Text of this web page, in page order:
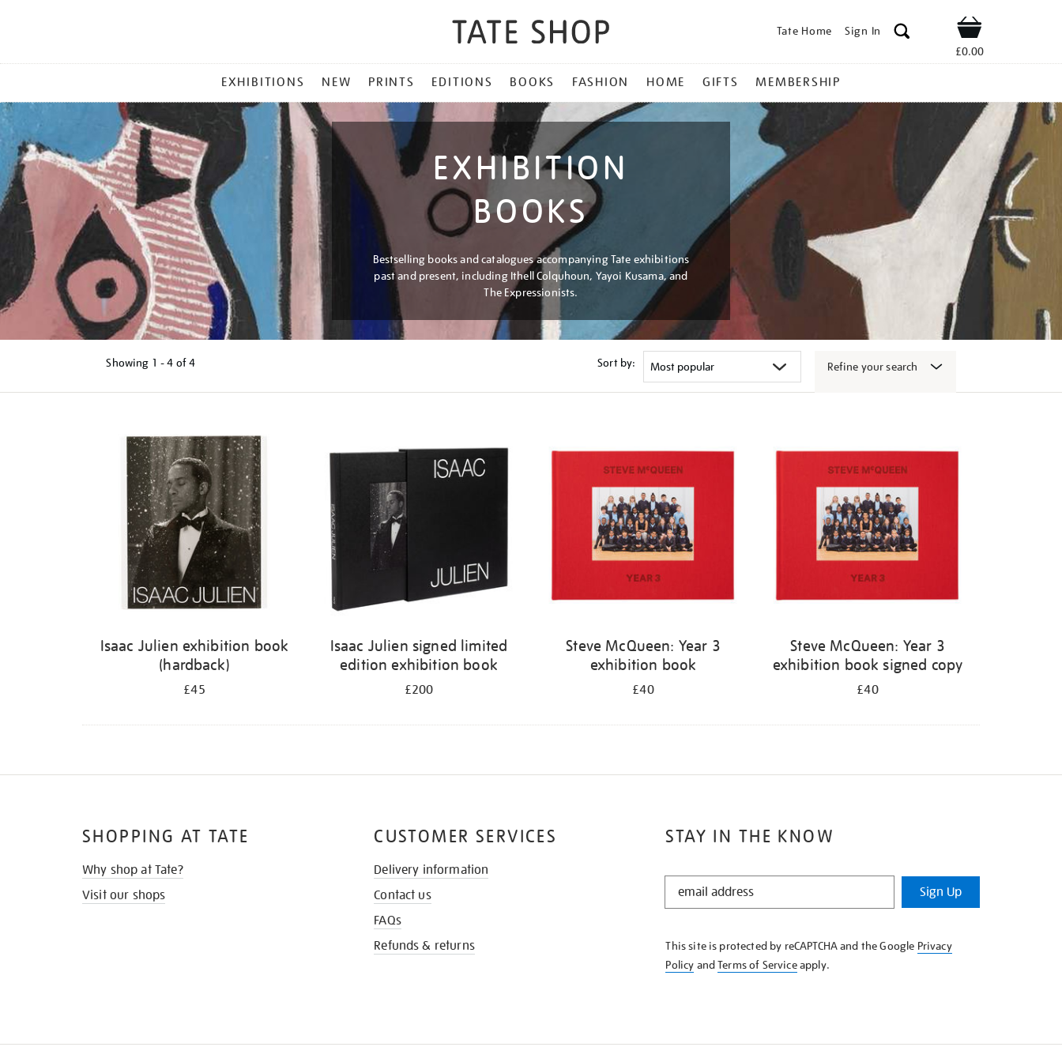
Tate Home Sign In Shop
£0.00
MENU
EXHIBITIONS NEW PRINTS EDITIONS BOOKS FASHION HOME GIFTS MEMBERSHIP
EXHIBITION
BOOKS
Bestselling books and catalogues accompanying Tate exhibitions
past and present, including Ithell Colquhoun, Yayoi Kusama, and
The Expressionists.
Showing 1 - 4 of4 Sort by: Refine your search
Isaac Julien exhibition book
(hardback)
£45
Isaac Julien signed limited
edition exhibition book
£200
Steve McQueen: Year 3
exhibition book
£40
Steve McQueen: Year 3
exhibition book signed copy
£40
STAY IN THE KNOW
STAY
KNOW
Sign Up
This site is protected by reCAPTCHA and the Google Privacy
Policy andTerms of Serviceapply.
SHOPPING AT TATE
Why shop at Tate?
Visit our shops
CUSTOMER SERVICES
Delivery information
Contact us
FAQs
Refunds & returns